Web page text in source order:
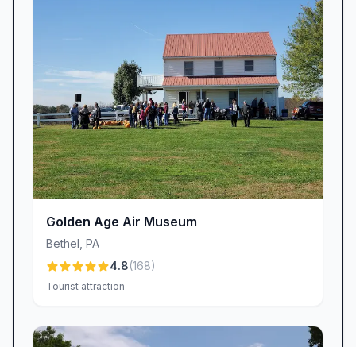
Golden Age Air Museum
Bethel PA
4.8(168)
Tourist attraction